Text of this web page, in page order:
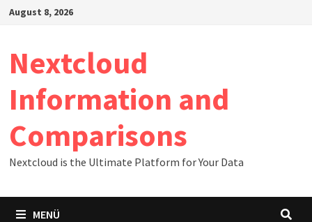
Zum
August 8, 2026
Nextcloud
Information and
Comparisons
Nextcloud is the Ultimate Platform for Your Data
MENÜ